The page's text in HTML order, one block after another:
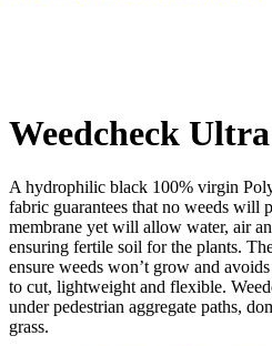
Weedcheck Ultra
A hydrophilic black 100% virgin
fabric guarantees that no weeds will
membrane yet will allow water, air
ensuring fertile soil for the plants.
ensure weeds won’t grow and
to cut, lightweight and flexible.
under pedestrian aggregate paths,
grass.